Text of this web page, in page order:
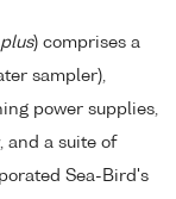
plus) comprises a
sampler),
power supplies,
and a suite of
Sea-Bird's